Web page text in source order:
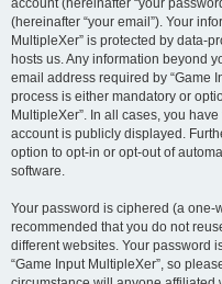
account (hereinafter “your
(hereinafter “your email”). Your
MultipleXer” is protected by data-
hosts us. Any information beyond
email address required by “Game
process is either mandatory or
MultipleXer”. In all cases, you
account is publicly displayed.
option to opt-in or opt-out of
software.
Your password is ciphered (a one-
recommended that you do not
different websites. Your password
“Game Input MultipleXer”, so